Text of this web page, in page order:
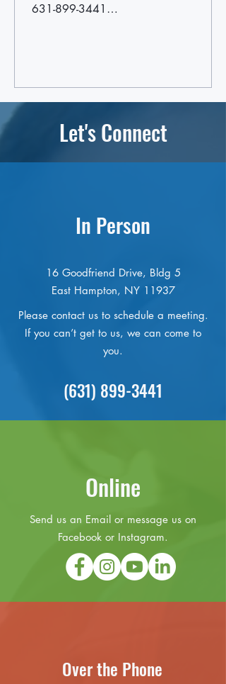
631-899-3441
Let's Connect
In Person
16 Goodfriend Drive, Bldg 5
East Hampton, NY 11937
Please contact us to schedule a meeting.
If you can’t get to us, we can come to
you.
(631) 899-3441
Online
Send us an Email or message us on
Facebook or Instagram.
Over the Phone